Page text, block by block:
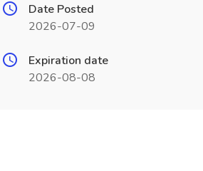
Date Posted
2026-07-09
Expiration date
2026-08-08